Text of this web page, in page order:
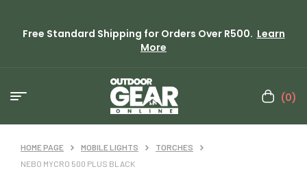
Free Standard Shipping for Orders Over R500. Learn
More
(0)
HOME PAGE MOBILE LIGHTS
TORCHES
NEBO MYCRO 500 PLUS BLACK